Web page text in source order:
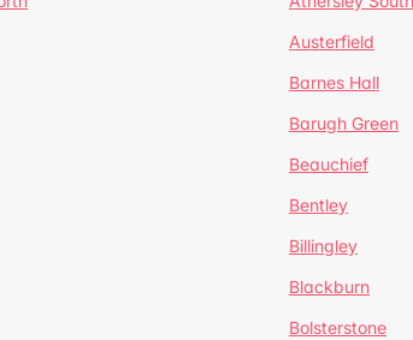
Austerfield
Barnes Hall
Barugh Green
Beauchief
Bentley
Billingley
Blackburn
Bolsterstone